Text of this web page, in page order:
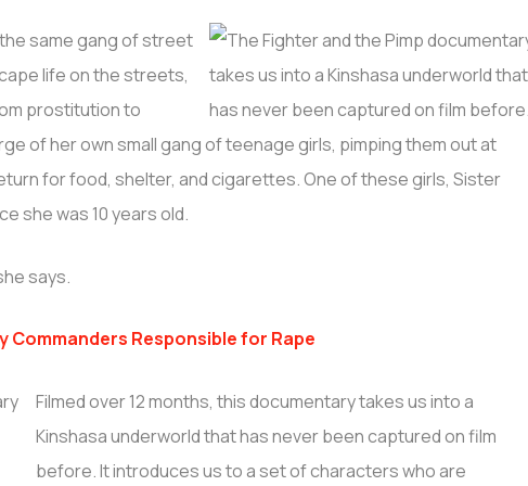
same gang of street
life on the streets,
prostitution to
of her own small gang of teenage girls, pimping them out at
for food, shelter, and cigarettes. One of these girls, Sister
she was 10 years old.
says.
Commanders Responsible for Rape
Filmed over 12 months, this documentary takes us into a
Kinshasa underworld that has never been captured on film
before. It introduces us to a set of characters who are